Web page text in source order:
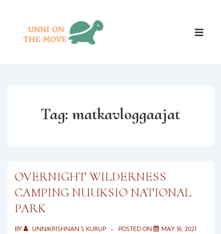
Main
Tag: matkavloggaajat
OVERNIGHT WILDERNESS
CAMPING NUUKSIO NATIONAL
PARK
BY UNNIKRISHNAN S KURUP POSTED ON
MAY 16, 2021